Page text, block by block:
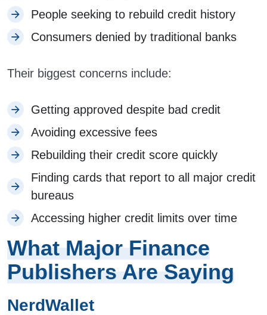
People seeking to rebuild credit history
Consumers denied by traditional banks
Their biggest concerns include:
Getting approved despite bad credit
Avoiding excessive fees
Rebuilding their credit score quickly
Finding cards that report to all major credit
bureaus
Accessing higher credit limits over time
What Major Finance
Publishers Are Saying
NerdWallet